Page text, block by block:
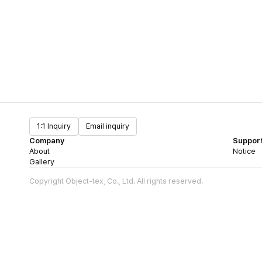
1:1 Inquiry
Email inquiry
Company
About
Gallery
Notice
Copyright Object-tex, Co., Ltd. All rights reserved.